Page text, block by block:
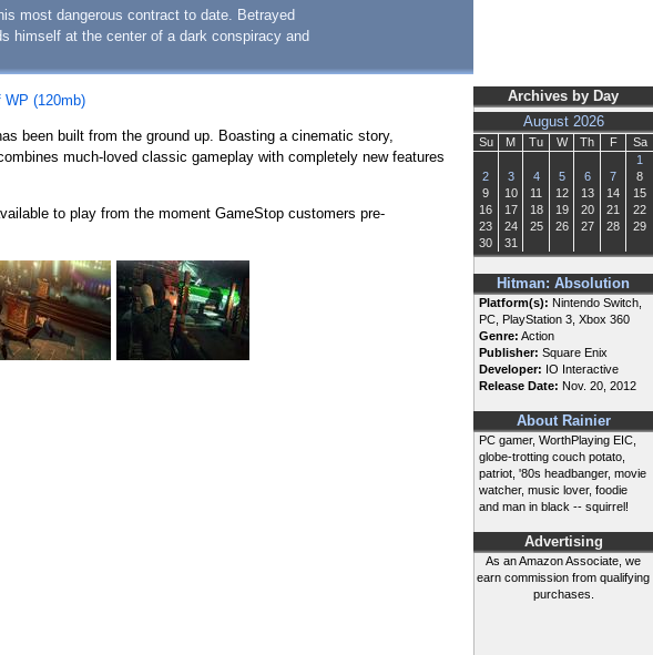
Archives by Day
August 2026
Su M Tu W Th F
Sa
1
2
3 4 5 6 7
8
9
10 11 12 13 14
15
16
17 18 19 20 21
22
23
24 25 26 27 28
29
30
31
Hitman: Absolution
Platform(s): Nintendo Switch,
PC, PlayStation 3, Xbox 360
Genre: Action
Publisher: Square Enix
Developer: IO Interactive
Release Date: Nov. 20, 2012
About Rainier
PC gamer, WorthPlaying EIC,
globe-trotting couch potato,
patriot, '80s headbanger, movie
watcher, music lover, foodie
and man in black -- squirrel!
Advertising
As an Amazon Associate, we
earn commission from qualifying
purchases.
most dangerous contract to date. Betrayed
himself at the center of a dark conspiracy and
(120mb)
been built from the ground up. Boasting a cinematic story,
much-loved classic gameplay with completely new features
to play from the moment GameStop customers pre-